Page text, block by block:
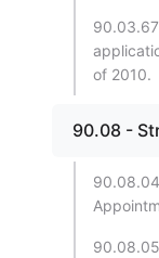
of 2010.
90.08 -